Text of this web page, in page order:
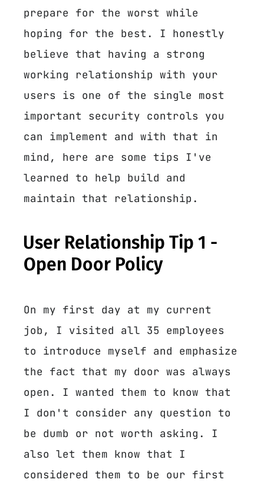
prepare for the worst while
hoping for the best. I honestly
believe that having a strong
working relationship with your
users is one of the single most
important security controls you
can implement and with that in
mind, here are some tips I've
learned to help build and
maintain that relationship.
User Relationship Tip 1 -
Open Door Policy
On my first day at my current
job, I visited all 35 employees
to introduce myself and emphasize
the fact that my door was always
open. I wanted them to know that
I don't consider any question to
be dumb or not worth asking. I
also let them know that I
considered them to be our first